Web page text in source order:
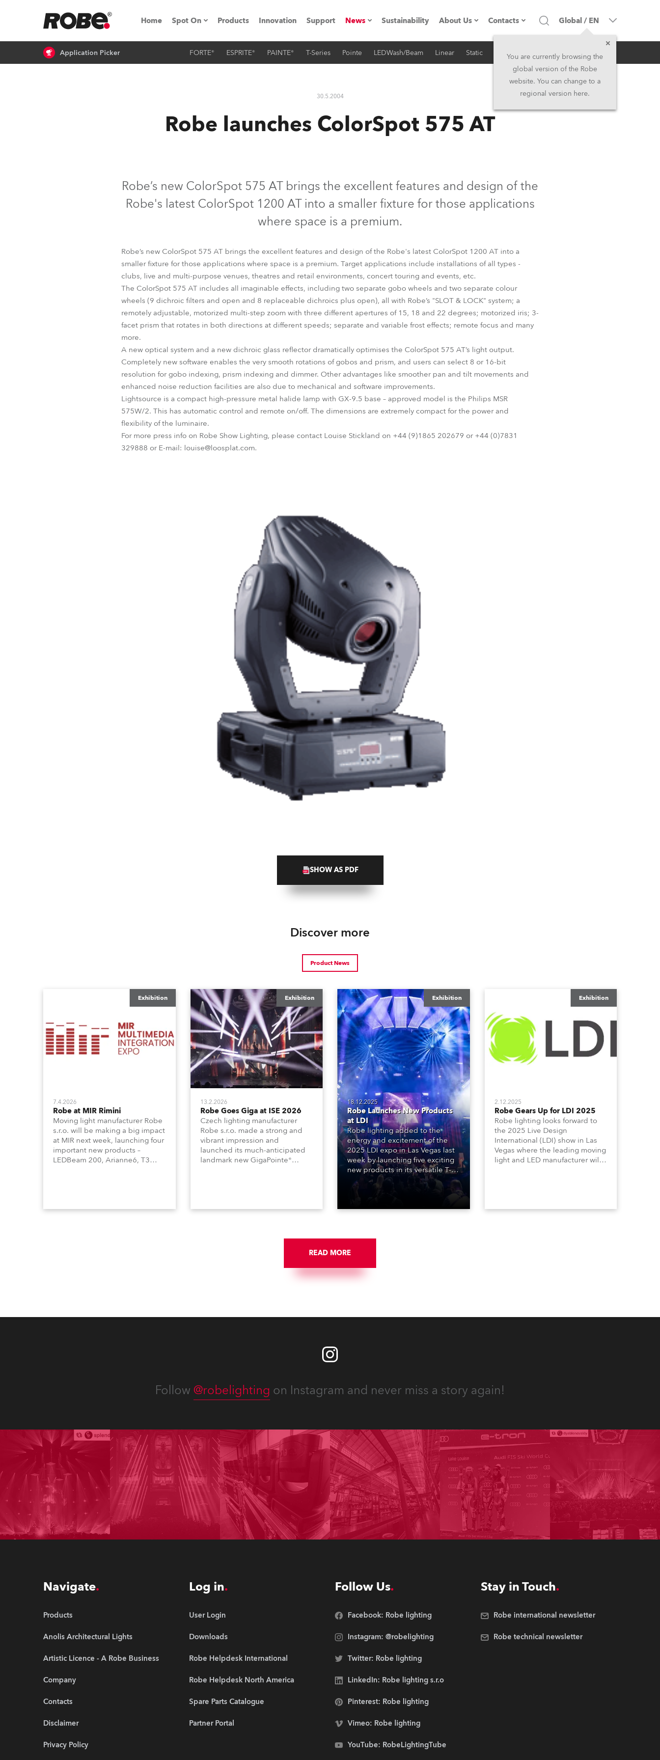
Home Spot On
Expo & Events
Robe On The Road
ProMotion Lighting
Products Innovation Support News
Press Releases
Sustainability About Us
Company profile
History
Legal
Contacts
Headquarters
Head Office & Factory
UK and Ireland
France
International Sales
Global
Europe
Russian Speaking Territories
Latin America
Global / EN
You are currently browsing the
global version of the Robe
website. You can change to a
regional version here.
Application Picker FORTE® ESPRITE® PAINTE® T-Series Pointe LEDWash/Beam Linear Static iSeries Architectural
30.5.2004 RSS
Robe launches ColorSpot 575 AT
Robe’s new ColorSpot 575 AT brings the excellent features and design of the
Robe's latest ColorSpot 1200 AT into a smaller fixture for those applications
where space is a premium.
Robe’s new ColorSpot 575 AT brings the excellent features and design of the Robe's latest ColorSpot 1200 AT into a
smaller fixture for those applications where space is a premium. Target applications include installations of all types -
clubs, live and multi-purpose venues, theatres and retail environments, concert touring and events, etc.
The ColorSpot 575 AT includes all imaginable effects, including two separate gobo wheels and two separate colour
wheels (9 dichroic filters and open and 8 replaceable dichroics plus open), all with Robe’s "SLOT & LOCK" system; a
remotely adjustable, motorized multi-step zoom with three different apertures of 15, 18 and 22 degrees; motorized iris; 3-
facet prism that rotates in both directions at different speeds; separate and variable frost effects; remote focus and many
more.
A new optical system and a new dichroic glass reflector dramatically optimises the ColorSpot 575 AT’s light output.
Completely new software enables the very smooth rotations of gobos and prism, and users can select 8 or 16-bit
resolution for gobo indexing, prism indexing and dimmer. Other advantages like smoother pan and tilt movements and
enhanced noise reduction facilities are also due to mechanical and software improvements.
Lightsource is a compact high-pressure metal halide lamp with GX-9.5 base – approved model is the Philips MSR
575W/2. This has automatic control and remote on/off. The dimensions are extremely compact for the power and
flexibility of the luminaire.
For more press info on Robe Show Lighting, please contact Louise Stickland on +44 (9)1865 202679 or +44 (0)7831
329888 or E-mail: louise@loosplat.com.
SHOW AS PDF
Discover more
Product News
Exhibition
7.4.2026
Robe at MIR Rimini
Moving light manufacturer Robe
s.r.o. will be making a big impact
at MIR next week, launching four
important new products –
LEDBeam 200, Arianne6, T3
three-day trade show, staged at
Exhibition
13.2.2026
Robe Goes Giga at ISE 2026
Czech lighting manufacturer
Robe s.r.o. made a strong and
vibrant impression and
launched its much-anticipated
landmark new GigaPointe®
Exhibition
18.12.2025
Robe Launches New Products
at LDI
Robe lighting added to the
energy and excitement of the
2025 LDI expo in Las Vegas last
week by launching five exciting
new products in its versatile T-
Series, the T10 Profile – available
with rapid-change objective
options, together with the T3 PC
Profile.
Exhibition
2.12.2025
Robe Gears Up for LDI 2025
Robe lighting looks forward to
the 2025 Live Design
International (LDI) show in Las
Vegas where the leading moving
light and LED manufacturer will
and T3 Fresnel which extends its
READ MORE
Follow @robelighting on Instagram and never miss a story again!
Navigate
Products
Anolis Architectural Lights
Artistic Licence - A Robe Business
Company
Contacts
Disclaimer
Privacy Policy
Log in
User Login
Downloads
Robe Helpdesk International
Robe Helpdesk North America
Spare Parts Catalogue
Partner Portal
Follow Us
Facebook: Robe lighting
Instagram: @robelighting
Twitter: Robe lighting
LinkedIn: Robe lighting s.r.o
Pinterest: Robe lighting
Vimeo: Robe lighting
YouTube: RobeLightingTube
Stay in Touch
Robe international newsletter
Robe technical newsletter